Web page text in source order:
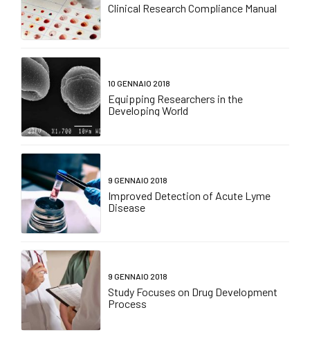
Clinical Research Compliance Manual
10 GENNAIO 2018
Equipping Researchers in the
Developing World
9 GENNAIO 2018
Improved Detection of Acute Lyme
Disease
9 GENNAIO 2018
Study Focuses on Drug Development
Process